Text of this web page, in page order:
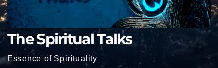
The Spiritual Talks
Essence of Spirituality